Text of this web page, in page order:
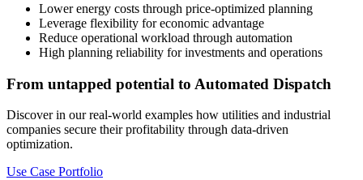
Lower energy costs through price-optimized planning
Leverage flexibility for economic advantage
Reduce operational workload through automation
High planning reliability for investments and operations
From untapped potential to Automated Dispatch
Discover in our real-world examples how utilities and industrial
companies secure their profitability through data-driven
optimization.
Use Case Portfolio